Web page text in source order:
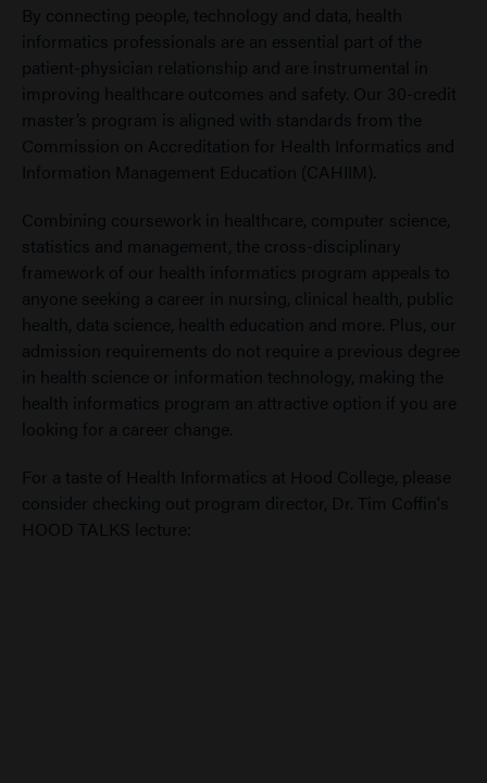
By connecting people, technology and data, health
informatics professionals are an essential part of the
patient-physician relationship and are instrumental in
improving healthcare outcomes and safety. Our 30-credit
master’s program is aligned with standards from the
Commission on Accreditation for Health Informatics and
Information Management Education (CAHIIM).
Combining coursework in healthcare, computer science,
statistics and management, the cross-disciplinary
framework of our health informatics program appeals to
anyone seeking a career in nursing, clinical health, public
health, data science, health education and more. Plus, our
admission requirements do not require a previous degree
in health science or information technology, making the
health informatics program an attractive option if you are
looking for a career change.
For a taste of Health Informatics at Hood College, please
consider checking out program director, Dr. Tim Coffin's
HOOD TALKS lecture: